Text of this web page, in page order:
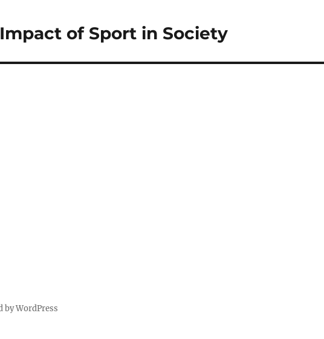
of Sport in Society
by WordPress